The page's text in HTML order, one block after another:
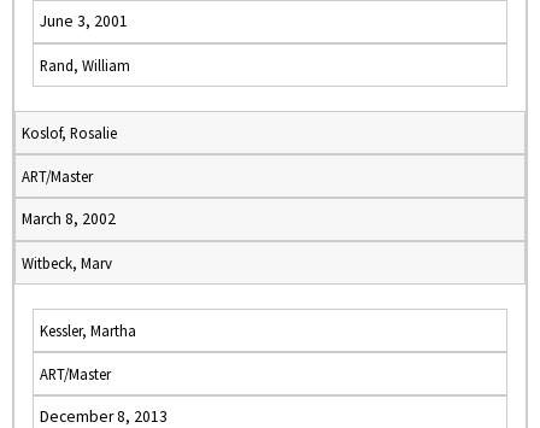
June 3, 2001
Rand, William
Koslof, Rosalie
ART/Master
March 8, 2002
Witbeck, Marv
Kessler, Martha
ART/Master
December 8, 2013